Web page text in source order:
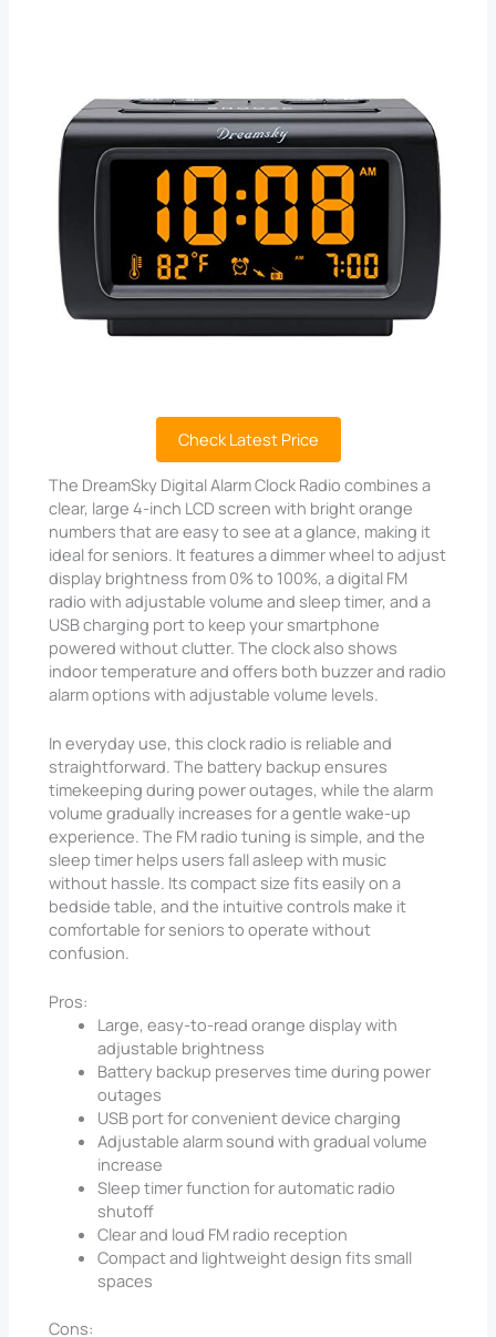
Check Latest Price
The DreamSky Digital Alarm Clock Radio combines a
clear, large 4-inch LCD screen with bright orange
numbers that are easy to see at a glance, making it
ideal for seniors. It features a dimmer wheel to adjust
display brightness from 0% to 100%, a digital FM
radio with adjustable volume and sleep timer, and a
USB charging port to keep your smartphone
powered without clutter. The clock also shows
indoor temperature and offers both buzzer and radio
alarm options with adjustable volume levels.
In everyday use, this clock radio is reliable and
straightforward. The battery backup ensures
timekeeping during power outages, while the alarm
volume gradually increases for a gentle wake-up
experience. The FM radio tuning is simple, and the
sleep timer helps users fall asleep with music
without hassle. Its compact size fits easily on a
bedside table, and the intuitive controls make it
comfortable for seniors to operate without
confusion.
Pros:
Large, easy-to-read orange display with
adjustable brightness
Battery backup preserves time during power
outages
USB port for convenient device charging
Adjustable alarm sound with gradual volume
increase
Sleep timer function for automatic radio
shutoff
Clear and loud FM radio reception
Compact and lightweight design fits small
spaces
Cons: